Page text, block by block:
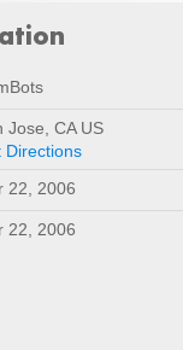
Jose, CA US
Directions
22, 2006
22, 2006